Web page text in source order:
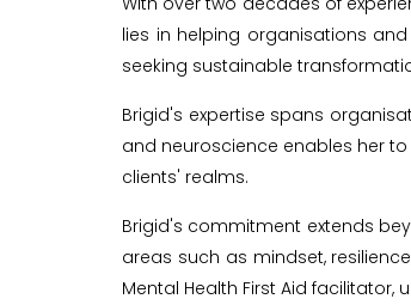
lies in helping organisations
seeking sustainable
Brigid's expertise spans
and neuroscience enables her
clients' realms.
Brigid's commitment extends
areas such as mindset,
Mental Health First Aid